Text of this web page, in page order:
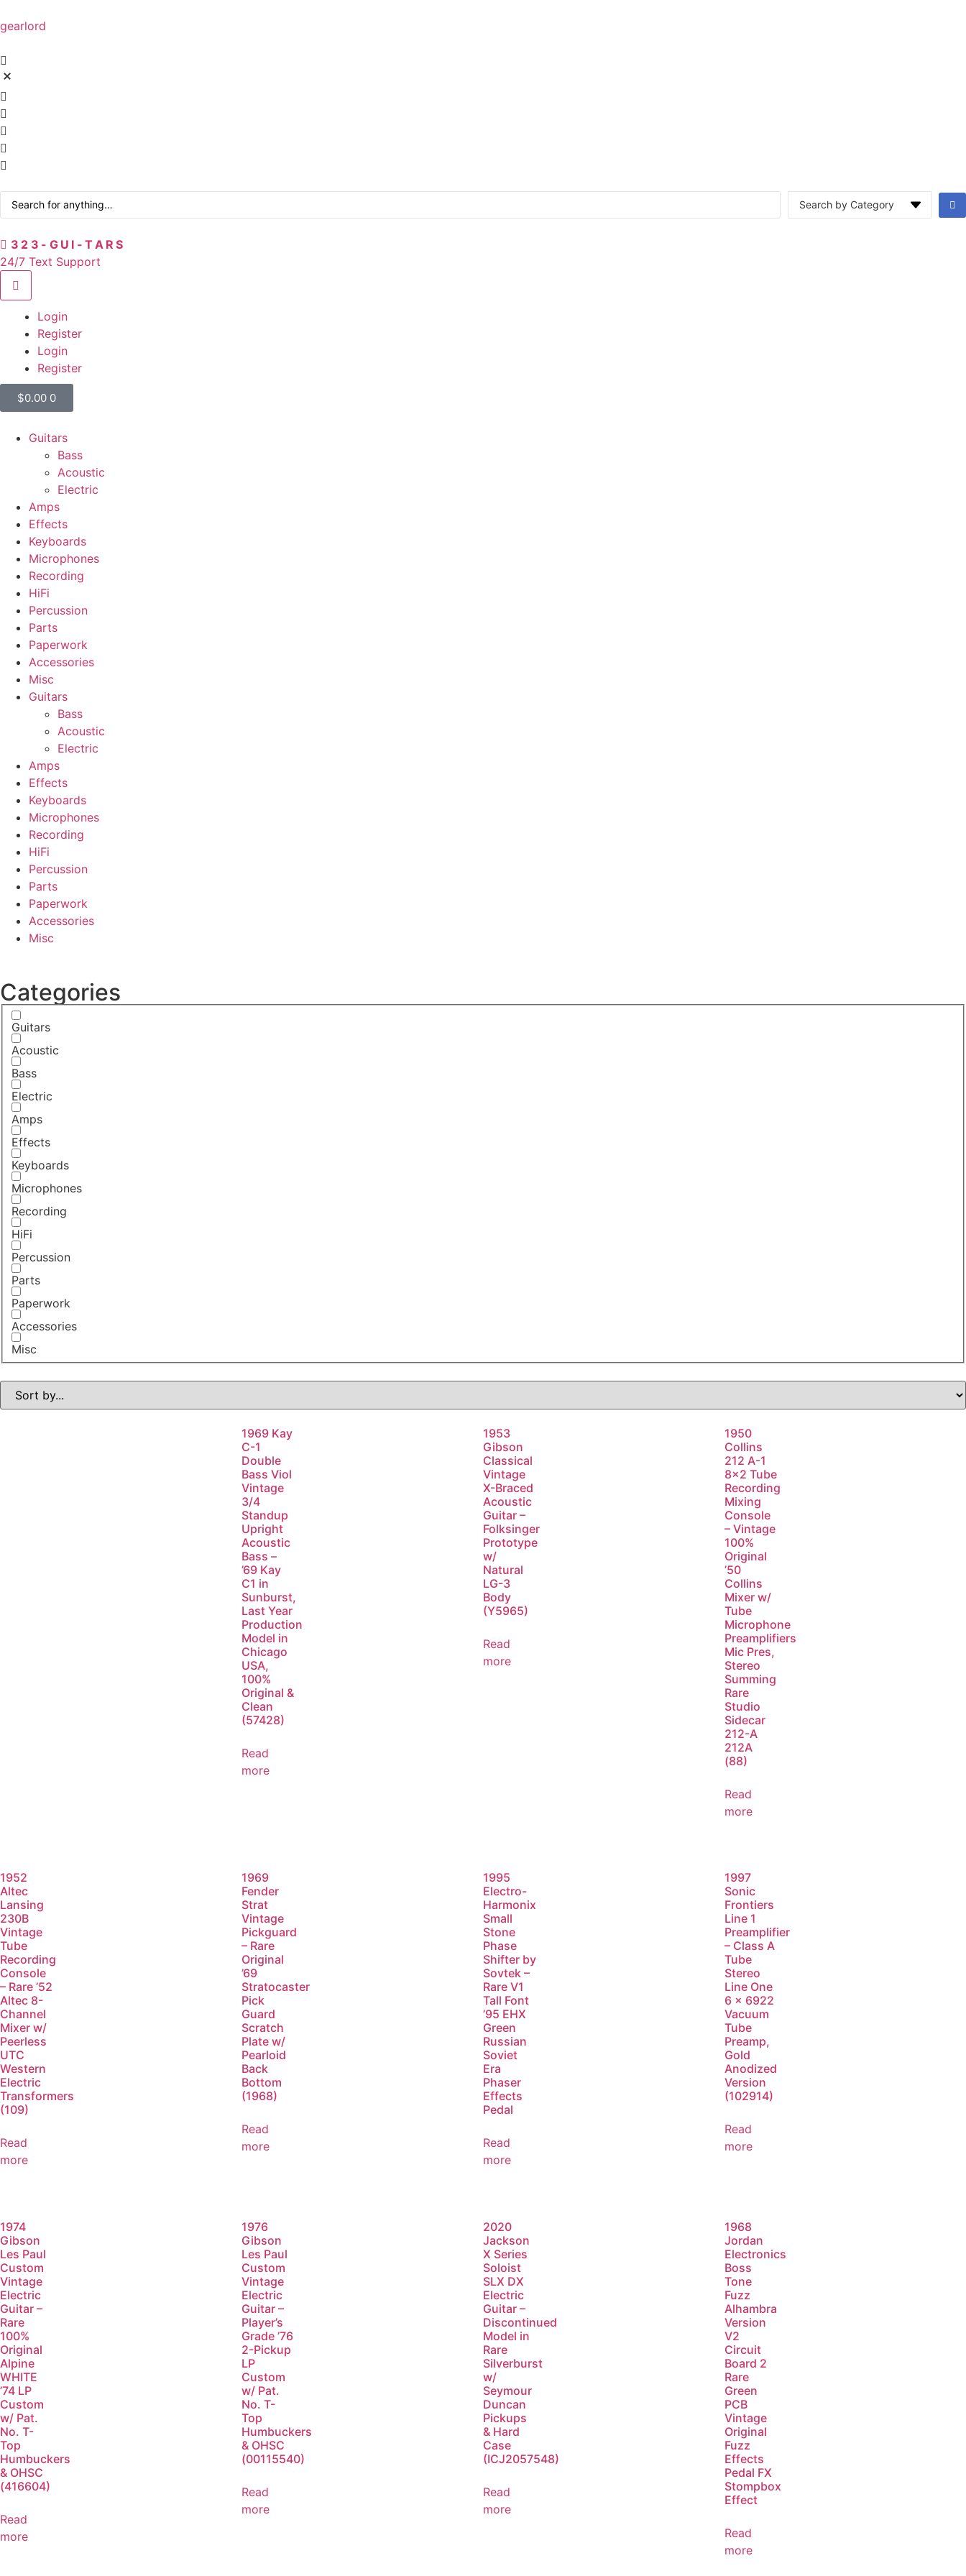
gearlord
323-GUI-TARS
24/7 Text Support
Login
Register
Login
Register
$0.00 0
Guitars
Bass
Acoustic
Electric
Amps
Effects
Keyboards
Microphones
Recording
HiFi
Percussion
Parts
Paperwork
Accessories
Misc
Guitars
Bass
Acoustic
Electric
Amps
Effects
Keyboards
Microphones
Recording
HiFi
Percussion
Parts
Paperwork
Accessories
Misc
Categories
Guitars
Acoustic
Bass
Electric
Amps
Effects
Keyboards
Microphones
Recording
HiFi
Percussion
Parts
Paperwork
Accessories
Misc
1969 Kay
C-1
Double
Bass Viol
Vintage
3/4
Standup
Upright
Acoustic
Bass –
’69 Kay
C1 in
Sunburst,
Last Year
Production
Model in
Chicago
USA,
100%
Original &
Clean
(57428)
Read
more
1953
Gibson
Classical
Vintage
X-Braced
Acoustic
Guitar –
Folksinger
Prototype
w/
Natural
LG-3
Body
(Y5965)
Read
more
1950
Collins
212 A-1
8×2 Tube
Recording
Mixing
Console
– Vintage
100%
Original
’50
Collins
Mixer w/
Tube
Microphone
Preamplifiers
Mic Pres,
Stereo
Summing
Rare
Studio
Sidecar
212-A
212A
(88)
Read
more
1952
Altec
Lansing
230B
Vintage
Tube
Recording
Console
– Rare ’52
Altec 8-
Channel
Mixer w/
Peerless
UTC
Western
Electric
Transformers
(109)
Read
more
1969
Fender
Strat
Vintage
Pickguard
– Rare
Original
’69
Stratocaster
Pick
Guard
Scratch
Plate w/
Pearloid
Back
Bottom
(1968)
Read
more
1995
Electro-
Harmonix
Small
Stone
Phase
Shifter by
Sovtek –
Rare V1
Tall Font
’95 EHX
Green
Russian
Soviet
Era
Phaser
Effects
Pedal
Read
more
1997
Sonic
Frontiers
Line 1
Preamplifier
– Class A
Tube
Stereo
Line One
6 x 6922
Vacuum
Tube
Preamp,
Gold
Anodized
Version
(102914)
Read
more
1974
Gibson
Les Paul
Custom
Vintage
Electric
Guitar –
Rare
100%
Original
Alpine
WHITE
’74 LP
Custom
w/ Pat.
No. T-
Top
Humbuckers
& OHSC
(416604)
Read
more
1976
Gibson
Les Paul
Custom
Vintage
Electric
Guitar –
Player’s
Grade ’76
2-Pickup
LP
Custom
w/ Pat.
No. T-
Top
Humbuckers
& OHSC
(00115540)
Read
more
2020
Jackson
X Series
Soloist
SLX DX
Electric
Guitar –
Discontinued
Model in
Rare
Silverburst
w/
Seymour
Duncan
Pickups
& Hard
Case
(ICJ2057548)
Read
more
1968
Jordan
Electronics
Boss
Tone
Fuzz
Alhambra
Version
V2
Circuit
Board 2
Rare
Green
PCB
Vintage
Original
Fuzz
Effects
Pedal FX
Stompbox
Effect
Read
more